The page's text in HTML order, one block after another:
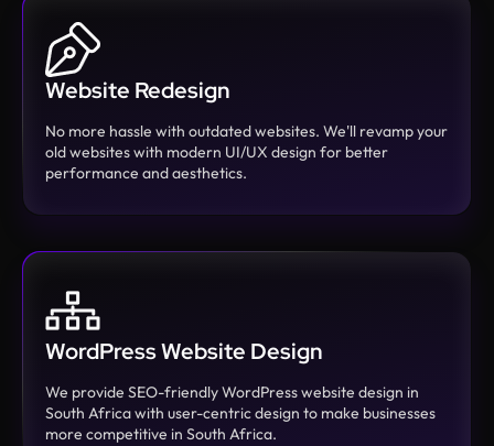
Website Redesign
No more hassle with outdated websites. We'll revamp your
old websites with modern UI/UX design for better
performance and aesthetics.
WordPress Website Design
We provide SEO-friendly WordPress website design in
South Africa with user-centric design to make businesses
more competitive in South Africa.